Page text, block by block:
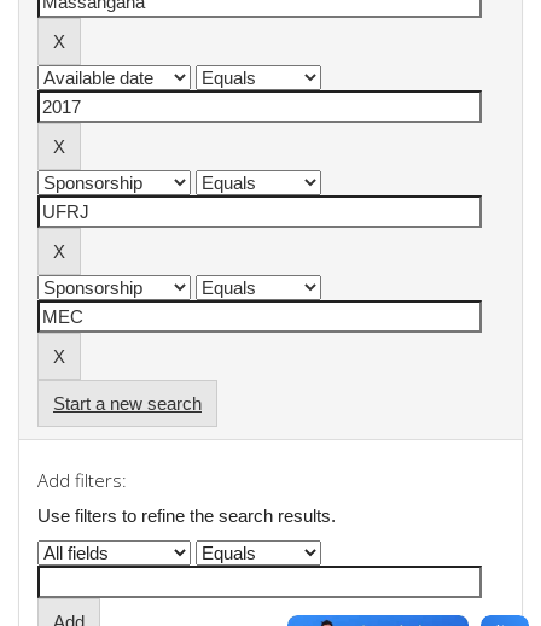
Start a new search
Add filters:
Use filters to refine the search results.